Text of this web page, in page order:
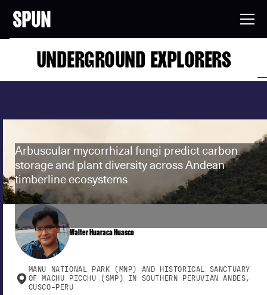
UNDERGROUND EXPLORERS
Arbuscular mycorrhizal fungi predict carbon
storage and plant diversity across Andean
timberline ecosystems
Walter Huaraca Huasco
MANU NATIONAL PARK (MNP) AND HISTORICAL SANCTUARY
OF MACHU PICCHU (SMP) IN SOUTHERN PERUVIAN ANDES,
CUSCO-PERU